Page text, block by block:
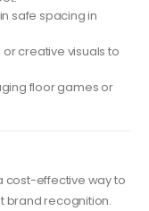
safe spacing in
creative visuals to
floor games or
cost-effective way to
brand recognition.